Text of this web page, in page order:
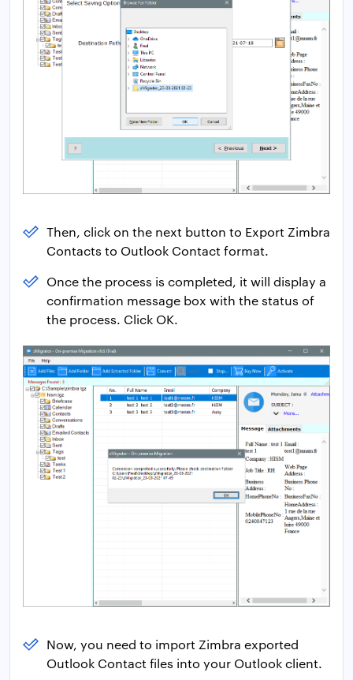
Then, click on the next button to Export Zimbra
Contacts to Outlook Contact format.
Once the process is completed, it will display a
confirmation message box with the status of
the process. Click OK.
Now, you need to import Zimbra exported
Outlook Contact files into your Outlook client.